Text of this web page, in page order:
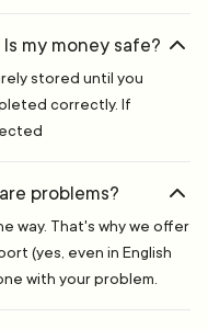
my money safe?
stored until you
correctly. If
problems?
way. That's why we offer
(yes, even in English
with your problem.